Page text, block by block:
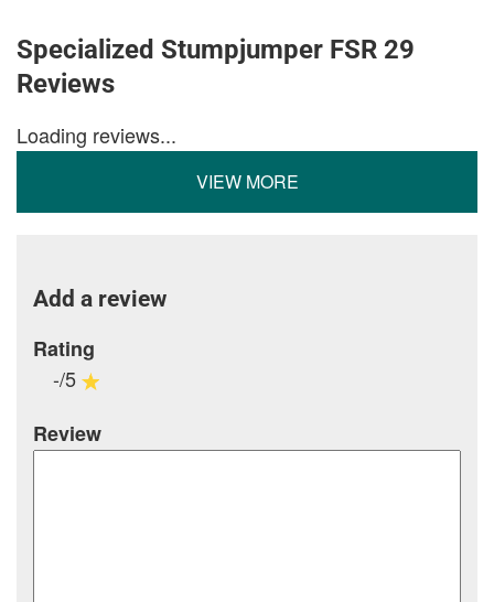
Specialized Stumpjumper FSR 29
Reviews
Loading reviews...
VIEW MORE
Add a review
Rating
-/5
Review